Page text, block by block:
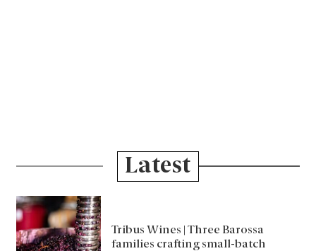
Latest
Tribus Wines | Three Barossa
families crafting small-batch